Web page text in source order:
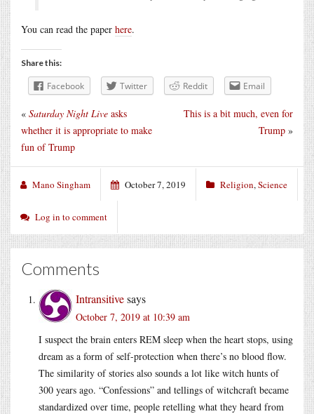
You can read the paper here.
Share this:
Facebook Twitter Reddit Email
This is a bit much, even for
Trump »
« Saturday Night Live asks
whether it is appropriate to make
fun of Trump
Mano Singham October 7, 2019 Religion,Science
Log in to comment
Comments
Intransitivesays
October 7, 2019 at 10:39 am
I suspect the brain enters REM sleep when the heart stops, using
dream as a form of self-protection when there’s no blood flow.
The similarity of stories also sounds a lot like witch hunts of
300 years ago. “Confessions” and tellings of witchcraft became
standardized over time, people retelling what they heard from